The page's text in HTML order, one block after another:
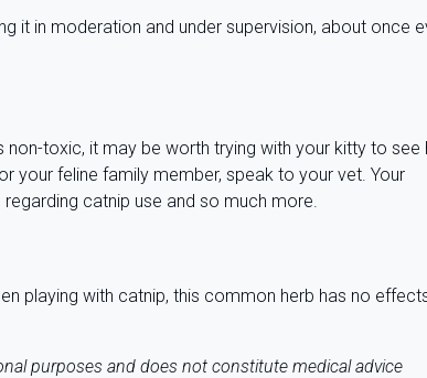
it in moderation and under supervision, about once
toxic, it may be worth trying with your kitty to see
your feline family member, speak to your vet. Your
catnip use and so much more.
playing with catnip, this common herb has no
purposes and does not constitute medical advice